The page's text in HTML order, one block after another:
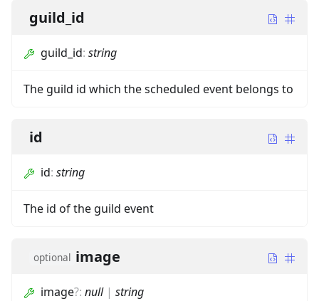
guild_id
guild_id: string
The guild id which the scheduled event belongs to
id
id: string
The id of the guild event
optional image
image?: null| string